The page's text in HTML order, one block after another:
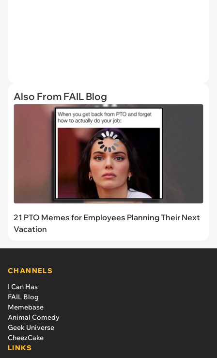
Also From FAIL Blog
21 PTO Memes for Employees Planning Their Next
Vacation
CHANNELS
I Can Has
FAIL Blog
Memebase
Animal Comedy
Geek Universe
CheezCake
LINKS